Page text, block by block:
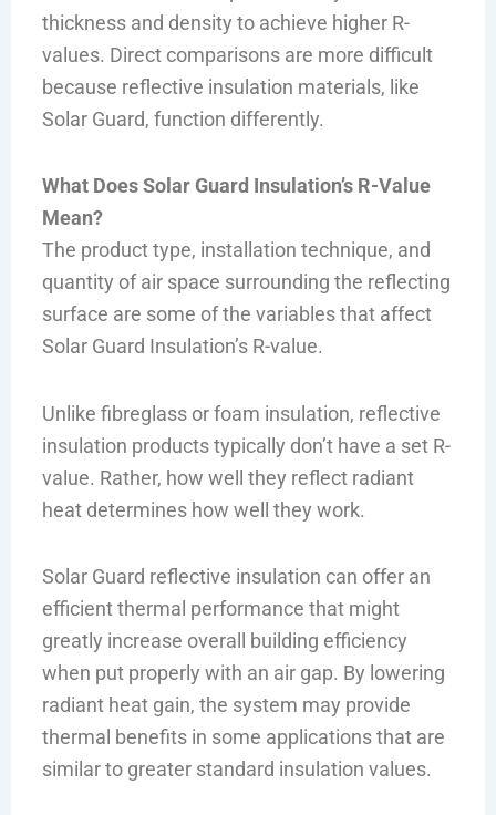
thickness and density to achieve higher R-
values. Direct comparisons are more difficult
because reflective insulation materials, like
Solar Guard, function differently.
What Does Solar Guard Insulation’s R-Value
Mean?
The product type, installation technique, and
quantity of air space surrounding the reflecting
surface are some of the variables that affect
Solar Guard Insulation’s R-value.
Unlike fibreglass or foam insulation, reflective
insulation products typically don’t have a set R-
value. Rather, how well they reflect radiant
heat determines how well they work.
Solar Guard reflective insulation can offer an
efficient thermal performance that might
greatly increase overall building efficiency
when put properly with an air gap. By lowering
radiant heat gain, the system may provide
thermal benefits in some applications that are
similar to greater standard insulation values.